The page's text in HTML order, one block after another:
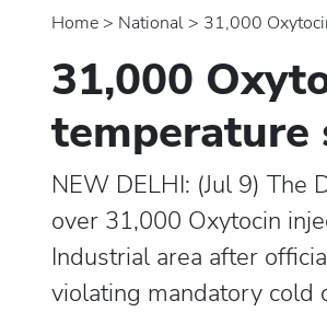
Home > national > 31,000
31,000
temperature
NEW DELHI: (Jul 9) The
over 31,000 Oxytocin
Industrial area after
violating mandatory cold